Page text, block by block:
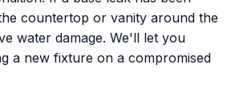
countertop or vanity around the
water damage. We'll let you
a new fixture on a compromised